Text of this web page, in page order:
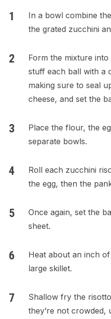
In a bowl combine
the grated zucchini
Form the mixture
stuff each ball with a
making sure to seal
cheese, and set the
Place the flour, the
separate bowls.
Roll each zucchini
the egg, then the
Once again, set the
sheet.
Heat about an inch
large skillet.
Shallow fry the
they’re not